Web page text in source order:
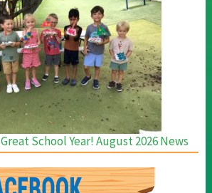
School Year! August 2026 News